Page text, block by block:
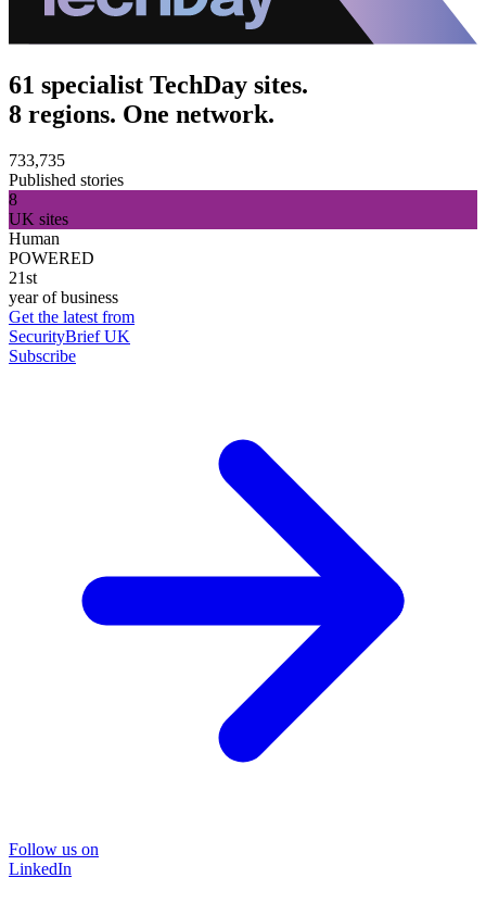
61 specialist TechDay sites.
8 regions. One network.
733,735
Published stories
8
UK sites
Human
POWERED
21st
year of business
Get the latest from
SecurityBrief UK
Subscribe
Follow us on
LinkedIn